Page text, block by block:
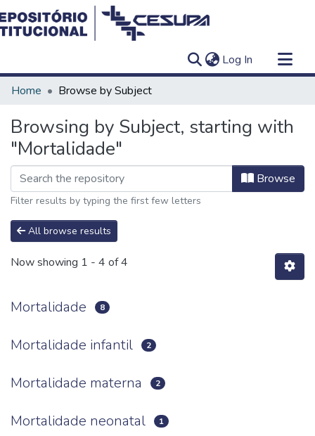
Log In (current)
Communities & Collections
Home Browse by Subject
Browsing by Subject, starting with
"Mortalidade"
Browse
Filter results by typing the first few letters
All browse results
Now showing 1 - 4 of 4
Mortalidade 8
Mortalidade infantil 2
Mortalidade materna 2
Mortalidade neonatal 1